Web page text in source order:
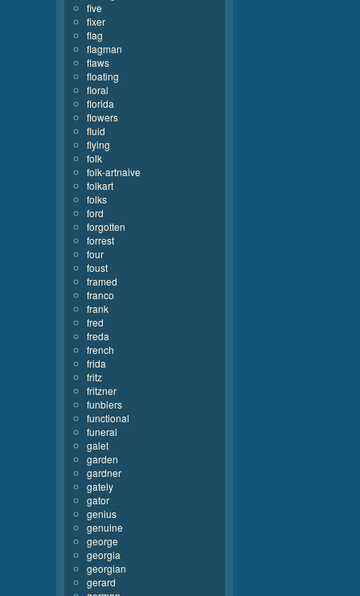
five
fixer
flag
flagman
flaws
floating
floral
florida
flowers
fluid
flying
folk
folk-artnaive
folkart
folks
ford
forgotten
forrest
four
foust
framed
franco
frank
fred
freda
french
frida
fritz
fritzner
funblers
functional
funeral
galet
garden
gardner
gately
gator
genius
genuine
george
georgia
georgian
gerard